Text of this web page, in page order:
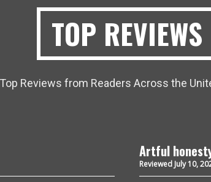
TOP REVIEWS
Top Reviews from Readers Across the
Artful
Reviewed July 10,